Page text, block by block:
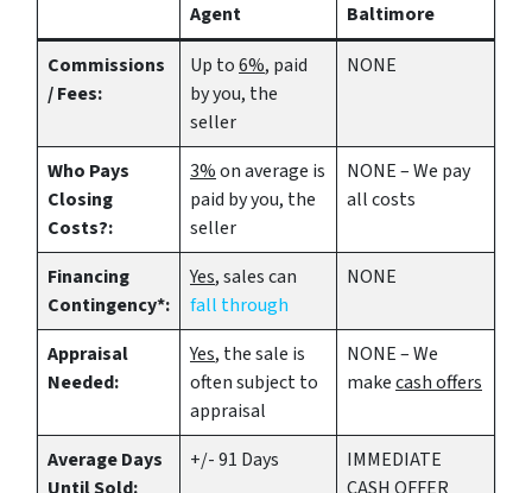
Agent
Baltimore
Commissions
/ Fees:
Up to6%, paid
by you, the
seller
NONE
Who Pays
Closing
Costs?:
3%on average is
paid by you, the
seller
NONE – We pay
all costs
Financing
Contingency*:
Yes, sales can
fall through
NONE
Appraisal
Needed:
Yes, the sale is
often subject to
appraisal
NONE – We
makecash offers
Average Days
+/- 91 Days
IMMEDIATE